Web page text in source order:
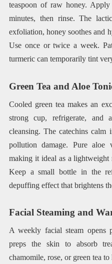
teaspoon of raw honey.
minutes, then rinse. The
exfoliation, honey soothes and
Use once or twice a week.
turmeric can temporarily tint
Green Tea and Aloe
Cooled green tea makes an
strong cup, refrigerate,
cleansing. The catechins calm
pollution damage. Pure aloe
making it ideal as a lightweight
Keep a small bottle in the
depuffing effect that brightens
Facial Steaming and
A weekly facial steam opens
preps the skin to absorb
chamomile, rose, or green tea